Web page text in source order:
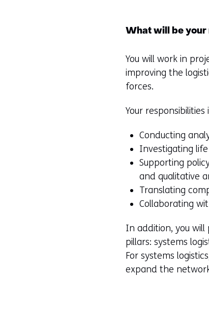
What will be your
You will work in
improving the
forces.
Your responsibilities
Conducting
Investigating
Supporting
and qualitative
Translating
Collaborating
In addition, you will
pillars: systems
For systems
expand the